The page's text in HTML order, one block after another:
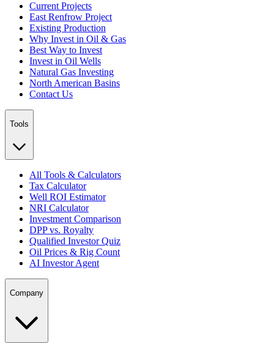
Current Projects
East Renfrow Project
Existing Production
Why Invest in Oil & Gas
Best Way to Invest
Invest in Oil Wells
Natural Gas Investing
North American Basins
Contact Us
Tools
All Tools & Calculators
Tax Calculator
Well ROI Estimator
NRI Calculator
Investment Comparison
DPP vs. Royalty
Qualified Investor Quiz
Oil Prices & Rig Count
AI Investor Agent
Company